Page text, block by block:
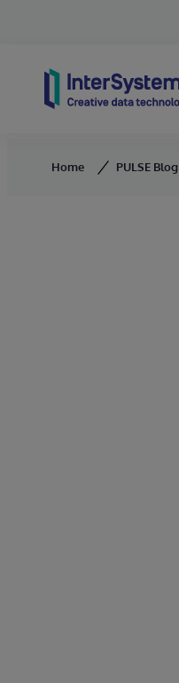
Home PULSE Blog